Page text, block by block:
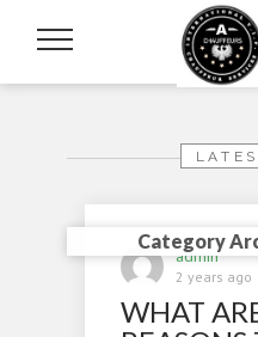
Category
admin
2 years ago
WHAT